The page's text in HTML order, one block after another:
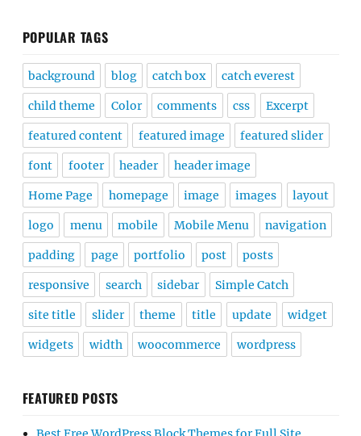
POPULAR TAGS
background blog catch box catch everest
child theme Color comments css Excerpt
featured content featured image featured slider
font footer header header image
Home Page homepage image images layout
logo menu mobile Mobile Menu navigation
padding page portfolio post posts
responsive search sidebar Simple Catch
site title slider theme title update widget
widgets width woocommerce wordpress
FEATURED POSTS